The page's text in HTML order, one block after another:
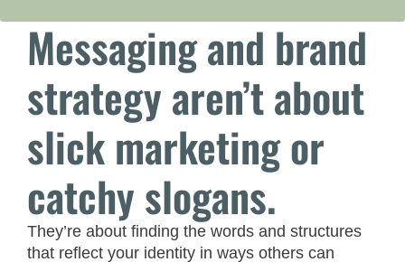
Messaging and brand
strategy aren’t about
slick marketing or
catchy slogans.
They’re about finding the words and structures
that reflect your identity in ways others can